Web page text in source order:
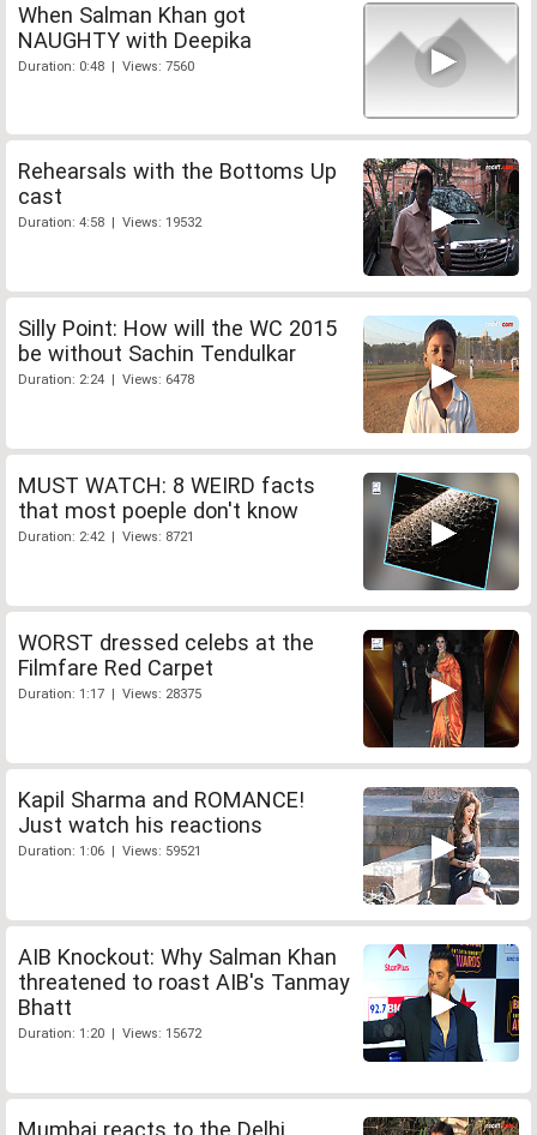
When Salman Khan got
NAUGHTY with Deepika
Duration: 0:48 | Views: 7560
Rehearsals with the Bottoms Up
cast
Duration: 4:58 | Views: 19532
Silly Point: How will the WC 2015
be without Sachin Tendulkar
Duration: 2:24 | Views: 6478
MUST WATCH: 8 WEIRD facts
that most poeple don't know
Duration: 2:42 | Views: 8721
WORST dressed celebs at the
Filmfare Red Carpet
Duration: 1:17 | Views: 28375
Kapil Sharma and ROMANCE!
Just watch his reactions
Duration: 1:06 | Views: 59521
AIB Knockout: Why Salman Khan
threatened to roast AIB's Tanmay
Bhatt
Duration: 1:20 | Views: 15672
Mumbai reacts to the Delhi